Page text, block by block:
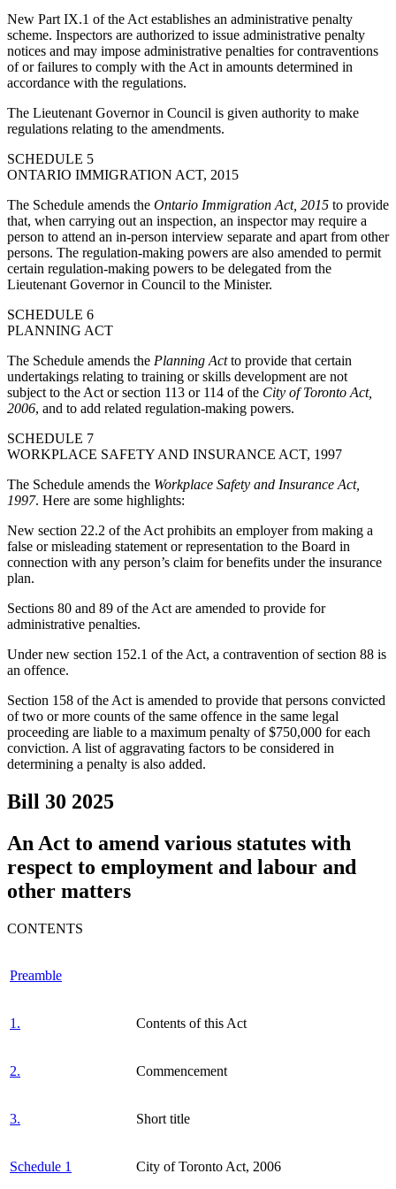
New Part IX.1 of the Act establishes an administrative penalty
scheme. Inspectors are authorized to issue administrative penalty
notices and may impose administrative penalties for contraventions
of or failures to comply with the Act in amounts determined in
accordance with the regulations.
The Lieutenant Governor in Council is given authority to make
regulations relating to the amendments.
SCHEDULE 5
ONTARIO IMMIGRATION ACT, 2015
The Schedule amends the Ontario Immigration Act, 2015 to provide
that, when carrying out an inspection, an inspector may require a
person to attend an in-person interview separate and apart from other
persons. The regulation-making powers are also amended to permit
certain regulation-making powers to be delegated from the
Lieutenant Governor in Council to the Minister.
SCHEDULE 6
PLANNING ACT
The Schedule amends the Planning Actto provide that certain
undertakings relating to training or skills development are not
subject to the Act or section 113 or 114 of the City of Toronto Act,
2006, and to add related regulation-making powers.
SCHEDULE 7
WORKPLACE SAFETY AND INSURANCE ACT, 1997
The Schedule amends the Workplace Safety and Insurance Act,
1997. Here are some highlights:
New section 22.2 of the Act prohibits an employer from making a
false or misleading statement or representation to the Board in
connection with any person’s claim for benefits under the insurance
plan.
Sections 80 and 89 of the Act are amended to provide for
administrative penalties.
Under new section 152.1 of the Act, a contravention of section 88 is
an offence.
Section 158 of the Act is amended to provide that persons convicted
of two or more counts of the same offence in the same legal
proceeding are liable to a maximum penalty of $750,000 for each
conviction. A list of aggravating factors to be considered in
determining a penalty is also added.
Bill 30 2025
An Act to amend various statutes with
respect to employment and labour and
other matters
CONTENTS
Preamble
1. Contents of this Act
2. Commencement
3. Short title
Schedule 1 City of Toronto Act, 2006